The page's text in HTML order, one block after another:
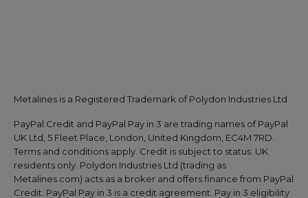
Metalines is a Registered Trademark of Polydon Industries Ltd
PayPal Credit and PayPal Pay in 3 are trading names of PayPal
UK Ltd, 5 Fleet Place, London, United Kingdom, EC4M 7RD.
Terms and conditions apply. Credit is subject to status. UK
residents only. Polydon Industries Ltd (trading as
Metalines.com) acts as a broker and offers finance from PayPal
Credit. PayPal Pay in 3 is a credit agreement. Pay in 3 eligibility